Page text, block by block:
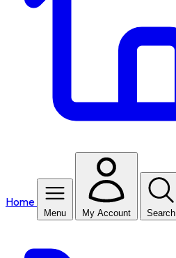
Home
Menu My Account Search